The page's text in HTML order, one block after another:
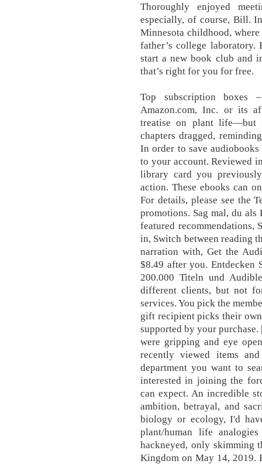
Thoroughly enjoyed
especially, of course, Bill.
Minnesota childhood,
father’s college
start a new book club and
that’s right for you for free.
Top subscription
Amazon.com, Inc. or its
treatise on plant life—but
chapters dragged,
In order to save
to your account. Reviewed
library card you
action. These ebooks can
For details, please see the
promotions. Sag mal, du
featured recommendations,
in, Switch between reading
narration with, Get the
$8.49 after you. Entdecken
200.000 Titeln und
different clients, but not
services. You pick the
gift recipient picks their
supported by your purchase.
were gripping and eye
recently viewed items
department you want to
interested in joining the
can expect. An incredible
ambition, betrayal, and
biology or ecology, I'd
plant/human life
hackneyed, only skimming
Kingdom on May 14, 2019.